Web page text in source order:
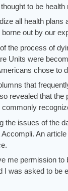
to be health
all health
out by our
the process of
Units were
chose to
that
revealed that
the issues of
An
me permission
I was asked to be